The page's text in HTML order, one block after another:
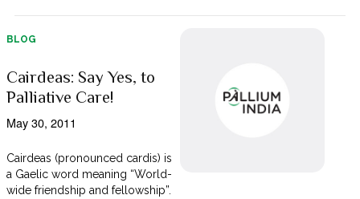
BLOG
Cairdeas: Say Yes, to
Palliative Care!
May 30, 2011
Cairdeas (pronounced cardis) is
a Gaelic word meaning “World-
wide friendship and fellowship”.